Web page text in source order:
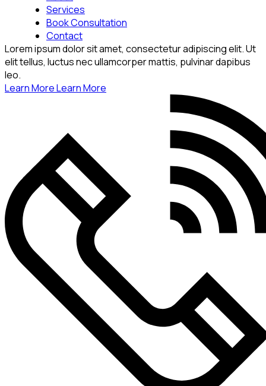
Services
Book Consultation
Contact
Lorem ipsum dolor sit amet, consectetur adipiscing elit. Ut
elit tellus, luctus nec ullamcorper mattis, pulvinar dapibus
leo.
Learn MoreLearn More